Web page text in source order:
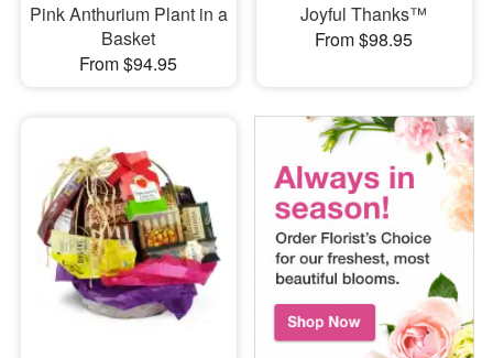
Pink Anthurium Plant in a
Basket
From $94.95
Joyful Thanks™
From $98.95